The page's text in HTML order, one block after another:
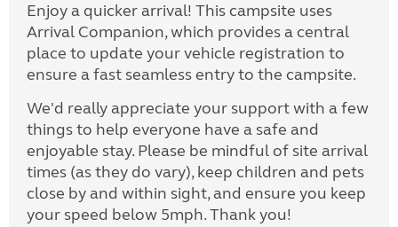
Enjoy a quicker arrival! This campsite uses
Arrival Companion, which provides a central
place to update your vehicle registration to
ensure a fast seamless entry to the campsite.
We'd really appreciate your support with a few
things to help everyone have a safe and
enjoyable stay. Please be mindful of site arrival
times (as they do vary), keep children and pets
close by and within sight, and ensure you keep
your speed below 5mph. Thank you!